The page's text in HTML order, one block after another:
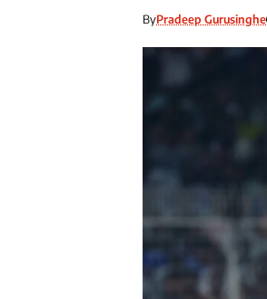
ByPradeep Gurusinghe